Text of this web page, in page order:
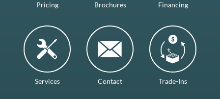
Pricing Brochures Financing
Services Contact Trade-Ins